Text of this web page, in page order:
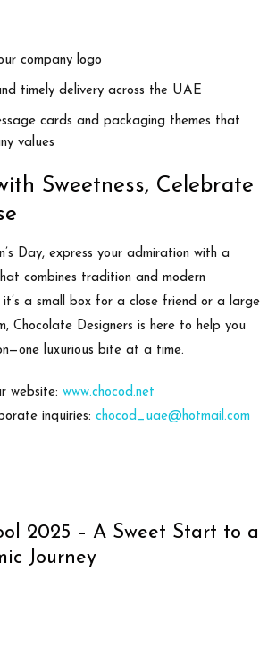
company logo
timely delivery across the UAE
cards and packaging themes that
values
Sweetness, Celebrate
Day, express your admiration with a
combines tradition and modern
it’s a small box for a close friend or a large
Chocolate Designers is here to help you
luxurious bite at a time.
website: www.chocod.net
inquiries: chocod_uae@hotmail.com
2025 – A Sweet Start to a
Journey